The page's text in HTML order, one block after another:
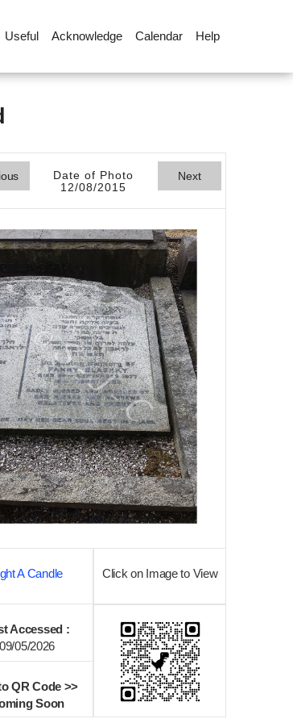
Useful Acknowledge Calendar Help
Date of Photo
12/08/2015
Next
A Candle Click on Image to View
Accessed :
09/05/2026
QR Code >>
Soon